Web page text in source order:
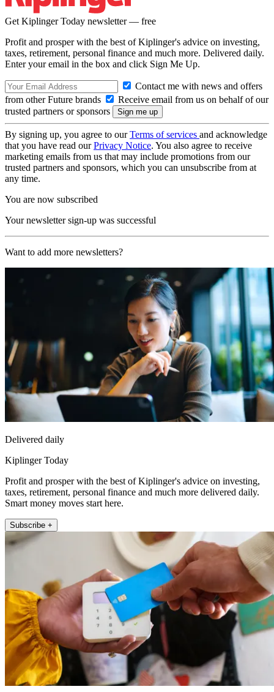
Get Kiplinger Today newsletter — free
Profit and prosper with the best of Kiplinger's advice on investing,
taxes, retirement, personal finance and much more. Delivered daily.
Enter your email in the box and click Sign Me Up.
Contact me with news and offers
from other Future brands
Receive email from us on behalf of our
trusted partners or sponsors
By signing up, you agree to ourTerms of services and acknowledge
that you have read ourPrivacy Notice. You also agree to receive
marketing emails from us that may include promotions from our
trusted partners and sponsors, which you can unsubscribe from at
any time.
You are now subscribed
Your newsletter sign-up was successful
Want to add more newsletters?
Delivered daily
Kiplinger Today
Profit and prosper with the best of Kiplinger's advice on investing,
taxes, retirement, personal finance and much more delivered daily.
Smart money moves start here.
Subscribe +